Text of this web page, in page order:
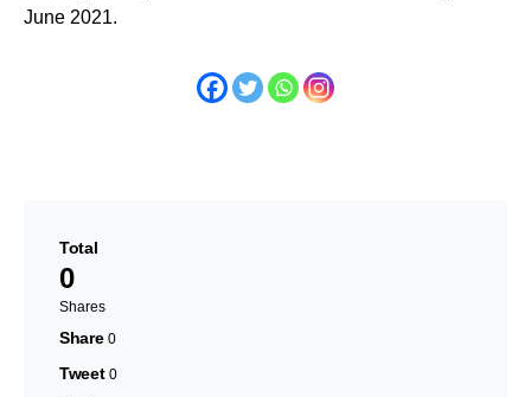
June 2021.
Total
0
Shares
Share 0
Tweet 0